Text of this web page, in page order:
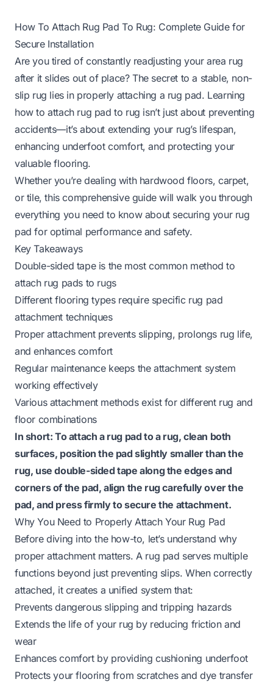
How To Attach Rug Pad To Rug: Complete Guide for
Secure Installation
Are you tired of constantly readjusting your area rug
after it slides out of place? The secret to a stable, non-
slip rug lies in properly attaching a rug pad. Learning
how to attach rug pad to rug isn’t just about preventing
accidents—it’s about extending your rug’s lifespan,
enhancing underfoot comfort, and protecting your
valuable flooring.
Whether you’re dealing with hardwood floors, carpet,
or tile, this comprehensive guide will walk you through
everything you need to know about securing your rug
pad for optimal performance and safety.
Key Takeaways
Double-sided tape is the most common method to
attach rug pads to rugs
Different flooring types require specific rug pad
attachment techniques
Proper attachment prevents slipping, prolongs rug life,
and enhances comfort
Regular maintenance keeps the attachment system
working effectively
Various attachment methods exist for different rug and
floor combinations
In short: To attach a rug pad to a rug, clean both
surfaces, position the pad slightly smaller than the
rug, use double-sided tape along the edges and
corners of the pad, align the rug carefully over the
pad, and press firmly to secure the attachment.
Why You Need to Properly Attach Your Rug Pad
Before diving into the how-to, let’s understand why
proper attachment matters. A rug pad serves multiple
functions beyond just preventing slips. When correctly
attached, it creates a unified system that:
Prevents dangerous slipping and tripping hazards
Extends the life of your rug by reducing friction and
wear
Enhances comfort by providing cushioning underfoot
Protects your flooring from scratches and dye transfer